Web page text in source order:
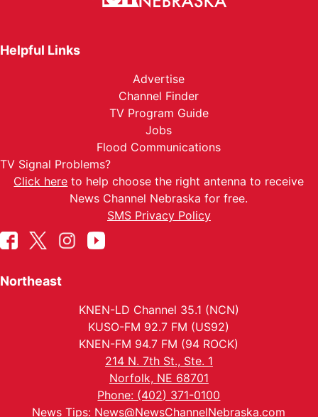
Helpful Links
Advertise
Channel Finder
TV Program Guide
Jobs
Flood Communications
TV Signal Problems?
Click here to help choose the right antenna to receive
News Channel Nebraska for free.
SMS Privacy Policy
Northeast
KNEN-LD Channel 35.1 (NCN)
KUSO-FM 92.7 FM (US92)
KNEN-FM 94.7 FM (94 ROCK)
214 N. 7th St., Ste. 1
Norfolk, NE 68701
Phone: (402) 371-0100
News Tips: News@NewsChannelNebraska.com